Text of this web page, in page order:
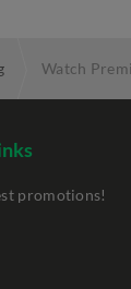
Watch
promotions!